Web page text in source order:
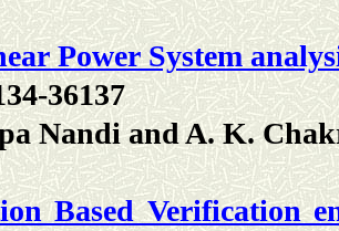
Power System
36137
Nandi and A. K.
Based Verification